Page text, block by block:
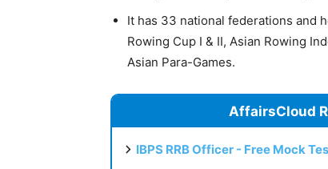
It has 33 national federations and
Rowing Cup I & II, Asian Rowing
Asian Para-Games.
AffairsCloud
IBPS RRB Officer - Free Mock